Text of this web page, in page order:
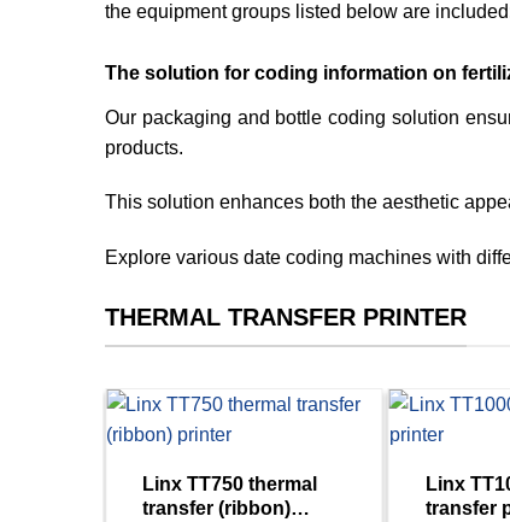
the equipment groups listed below are
The solution for coding information on
Our packaging and bottle coding solution
products.
This solution enhances both the aesthetic
Explore various date coding machines with
THERMAL TRANSFER PRINTER
Linx TT750 thermal
transfer (ribbon)
Linx
transfer